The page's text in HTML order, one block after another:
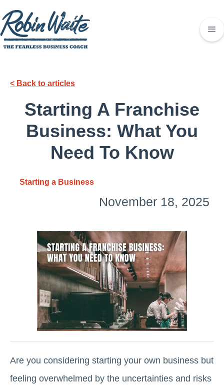
< Back to articles
Starting A Franchise
Business: What You
Need To Know
Starting a Business
November 18, 2025
Are you considering starting your own business but
feeling overwhelmed by the uncertainties and risks